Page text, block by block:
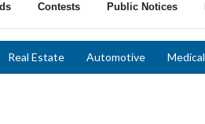
Contests Public Notices
Real Estate Automotive Medical